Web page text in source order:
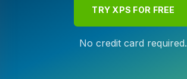
TRY XPS FOR FREE
No credit card required.